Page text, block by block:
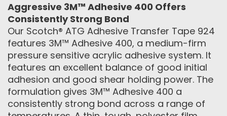
Aggressive 3M™ Adhesive 400 Offers
Consistently Strong Bond
Our Scotch® ATG Adhesive Transfer Tape 924
features 3M™ Adhesive 400, a medium-firm
pressure sensitive acrylic adhesive system. It
features an excellent balance of good initial
adhesion and good shear holding power. The
formulation gives 3M™ Adhesive 400 a
consistently strong bond across a range of